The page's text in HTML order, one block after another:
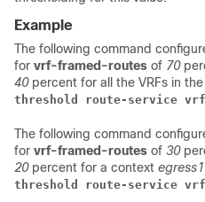
Example
The following command
for vrf-framed-routes of 70
40 percent for all the VRFs in
threshold route-service
The following command
for vrf-framed-routes of 30
20 percent for a context egress1
threshold route-service